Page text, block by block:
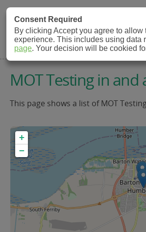
MOT Check
MOT Testing Station Directory
MOT Testing in
This page shows a list of MOT
+
−
Consent Required
By clicking Accept you agree to
experience. This includes using data
page. Your decision will be cookied